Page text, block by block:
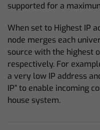
supported for a
When set to Highest IP
node merges each
source with the highest
respectively. For
a very low IP address
IP” to enable incoming
house system.